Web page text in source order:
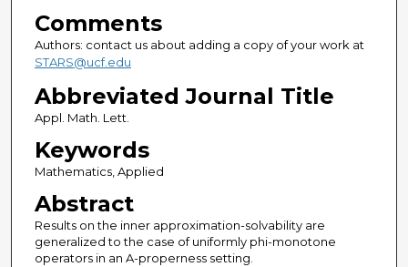
Comments
Authors: contact us about adding a copy of your work at
STARS@ucf.edu
Abbreviated Journal Title
Appl. Math. Lett.
Keywords
Mathematics, Applied
Abstract
Results on the inner approximation-solvability are
generalized to the case of uniformly phi-monotone
operators in an A-properness setting.